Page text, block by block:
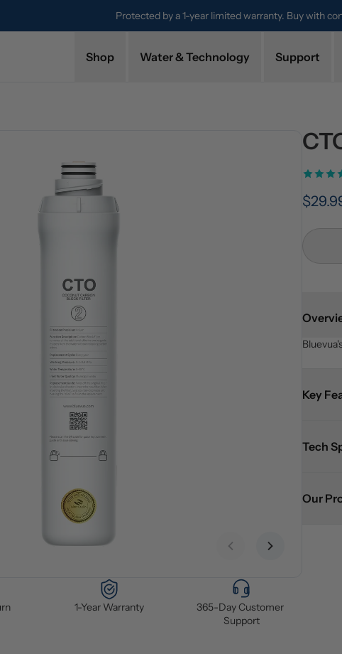
Try it for 30 days. Don't
limited warranty. Buy with confidence.
Shop Water & Technology Support
Previous slide
Next slide
1-Year Warranty
365-Day Customer
Support
Key
Tech
Our